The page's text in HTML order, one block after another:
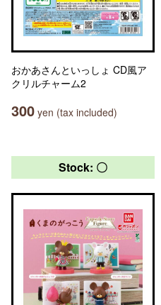
おかあさんといっしょ CD風ア
クリルチャーム2
300 yen (tax included)
Stock: 〇